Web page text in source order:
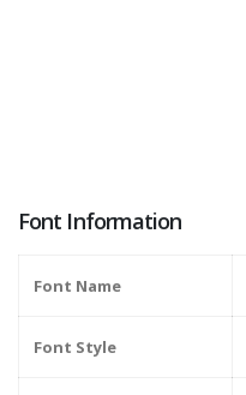
Font Information
Font Name
Font Style